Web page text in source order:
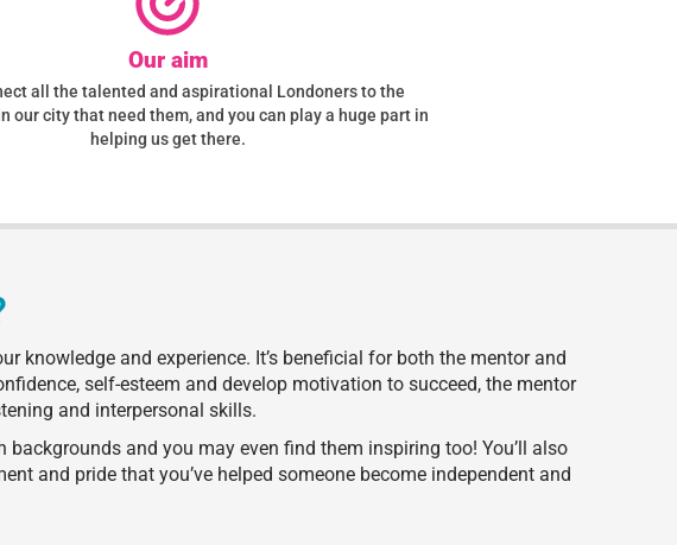
Our aim
all the talented and aspirational Londoners to the
our city that need them, and you can play a huge part in
helping us get there.
knowledge and experience. It’s beneficial for both the mentor and
self-esteem and develop motivation to succeed, the mentor
and interpersonal skills.
backgrounds and you may even find them inspiring too! You’ll also
and pride that you’ve helped someone become independent and